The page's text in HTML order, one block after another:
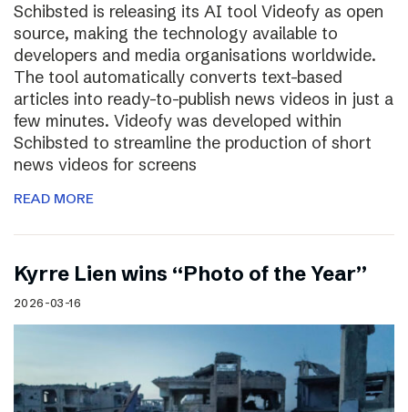
Schibsted is releasing its AI tool Videofy as open
source, making the technology available to
developers and media organisations worldwide.
The tool automatically converts text-based
articles into ready-to-publish news videos in just a
few minutes. Videofy was developed within
Schibsted to streamline the production of short
news videos for screens
READ MORE
Kyrre Lien wins “Photo of the Year”
2026-03-16